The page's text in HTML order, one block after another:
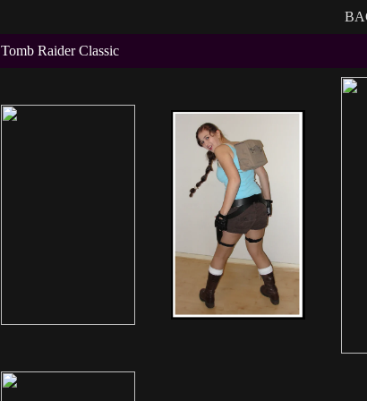
Tomb Raider Classic